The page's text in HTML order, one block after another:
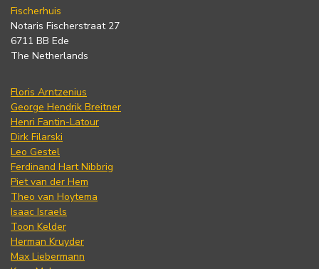
Fischerhuis
Notaris Fischerstraat 27
6711 BB Ede
The Netherlands
Floris Arntzenius
George Hendrik Breitner
Henri Fantin-Latour
Dirk Filarski
Leo Gestel
Ferdinand Hart Nibbrig
Piet van der Hem
Theo van Hoytema
Isaac Israels
Toon Kelder
Herman Kruyder
Max Liebermann